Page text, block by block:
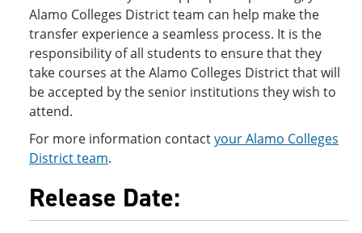
Alamo Colleges District team can help make the
transfer experience a seamless process. It is the
responsibility of all students to ensure that they
take courses at the Alamo Colleges District that will
be accepted by the senior institutions they wish to
attend.
For more information contactyour Alamo Colleges
District team.
Release Date: